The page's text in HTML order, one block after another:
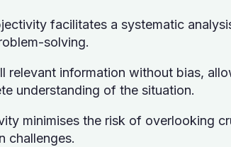
facilitates a systematic
solving.
relevant information without bias,
understanding of the situation.
minimises the risk of overlooking
challenges.